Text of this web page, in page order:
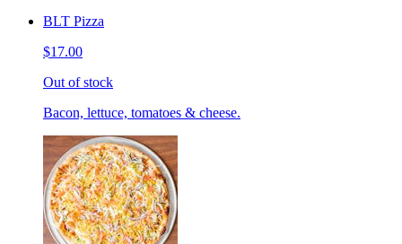
BLT Pizza
$17.00
Out of stock
Bacon, lettuce, tomatoes & cheese.